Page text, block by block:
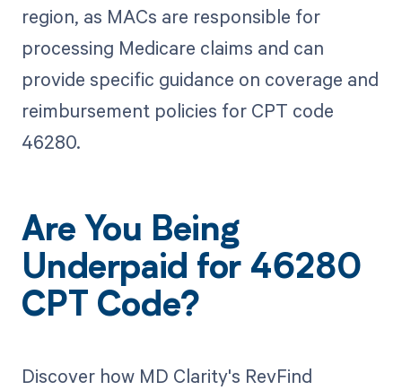
region, as MACs are responsible for
processing Medicare claims and can
provide specific guidance on coverage and
reimbursement policies for CPT code
46280.
Are You Being
Underpaid for 46280
CPT Code?
Discover how MD Clarity's RevFind